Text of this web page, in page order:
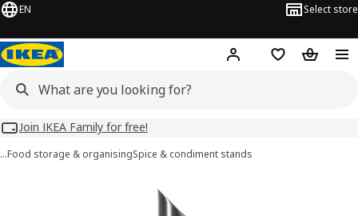
EN Select store
Hej! Log inWish list
Join IKEA Family for free!
…Food storage & organisingSpice & condiment stands